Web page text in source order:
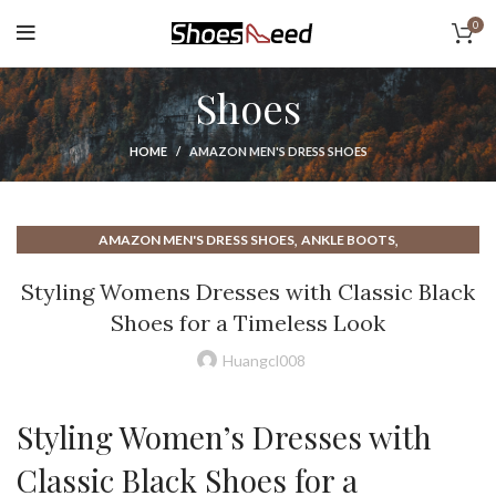
0
Shoes
HOME AMAZON MEN'S DRESS SHOES
AMAZON MEN'S DRESS SHOES, ANKLE BOOTS,
BALLET FLAT SHOES,BALLET FLAT WITH STRAP,BALLET FLATS,
BALLET FLATS 2023 ,BALLET FLATS FOR WOMEN
BALLET FLATS SHOES
BAREFOOT SANDALS ,BAREFOOT SHOES,
BEST BALLET FLATS,BEST MENS DRESS SHOES
Styling Womens Dresses with Classic Black
Shoes for a Timeless Look
Huangcl008
Styling Women’s Dresses with
Classic Black Shoes for a